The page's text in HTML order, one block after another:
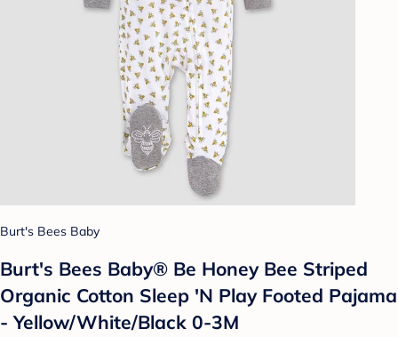
Burt's Bees Baby
Burt's Bees Baby® Be Honey Bee Striped
Organic Cotton Sleep 'N Play Footed Pajama
- Yellow/White/Black 0-3M